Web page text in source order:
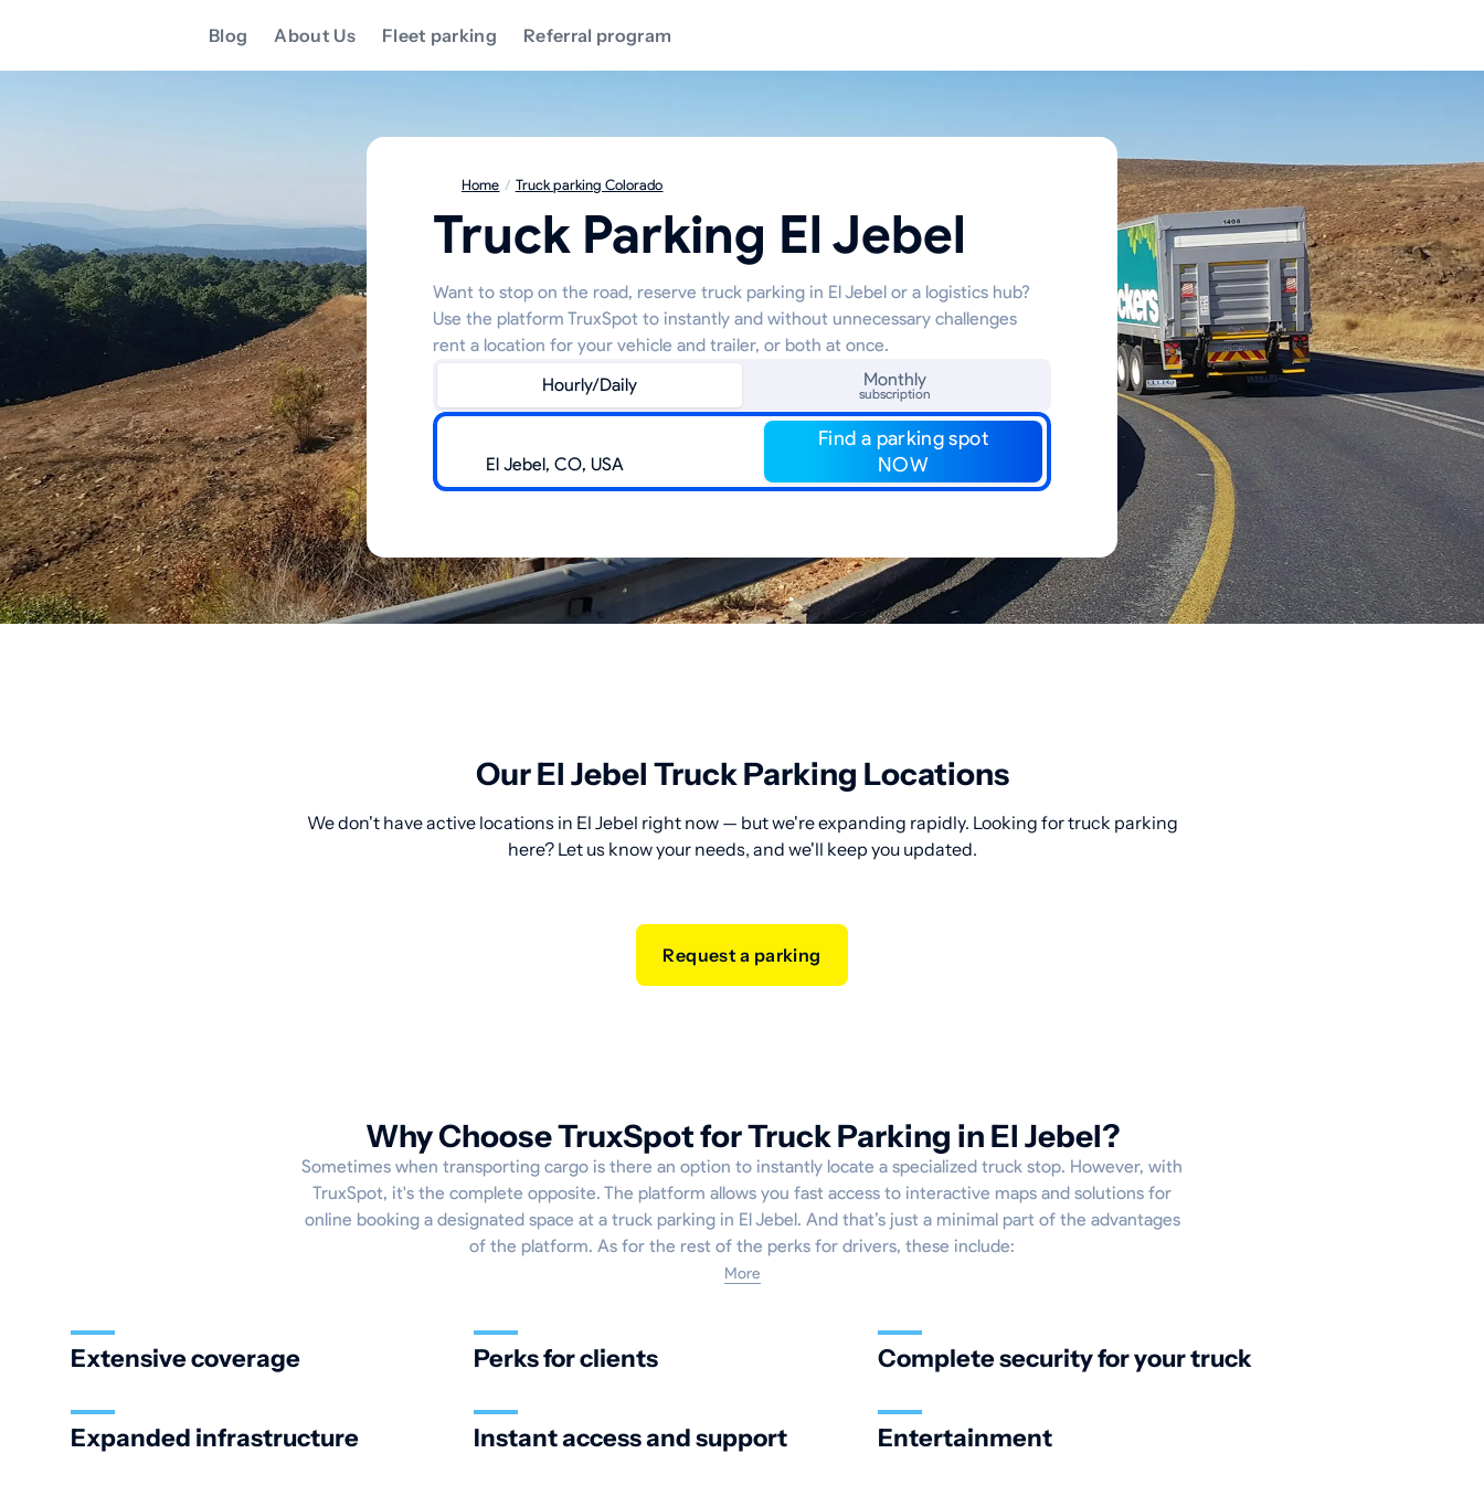
Blog About Us Fleet parking Referral program
Home / Truck parking Colorado
Truck Parking El Jebel
Want to stop on the road, reserve truck parking in El Jebel or a logistics hub?
Use the platform TruxSpot to instantly and without unnecessary challenges
rent a location for your vehicle and trailer, or both at once.
Hourly/Daily
Monthly
subscription
Find a parking spot
NOW
Our El Jebel Truck Parking Locations
We don't have active locations in El Jebel right now — but we're expanding rapidly. Looking for truck parking
here? Let us know your needs, and we'll keep you updated.
Request a parking
Why Choose TruxSpot for Truck Parking in El Jebel?
Sometimes when transporting cargo is there an option to instantly locate a specialized truck stop. However, with
TruxSpot, it's the complete opposite. The platform allows you fast access to interactive maps and solutions for
online booking a designated space at a truck parking in El Jebel. And that’s just a minimal part of the advantages
of the platform. As for the rest of the perks for drivers, these include:
More
Extensive coverage Perks for clients Complete security for your truck
Expanded infrastructure Instant access and support Entertainment